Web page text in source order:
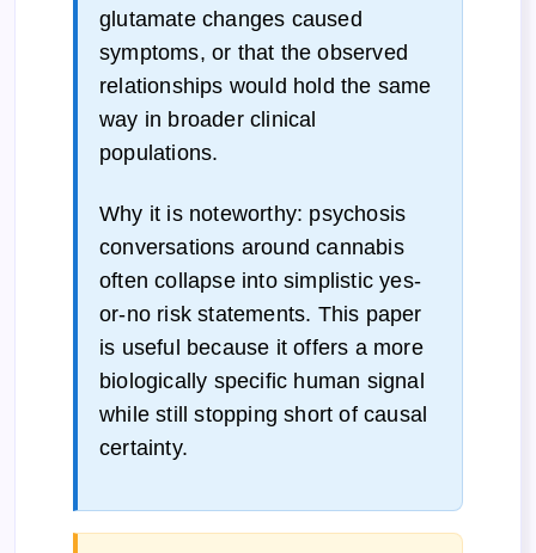
glutamate changes caused
symptoms, or that the observed
relationships would hold the same
way in broader clinical
populations.
Why it is noteworthy: psychosis
conversations around cannabis
often collapse into simplistic yes-
or-no risk statements. This paper
is useful because it offers a more
biologically specific human signal
while still stopping short of causal
certainty.